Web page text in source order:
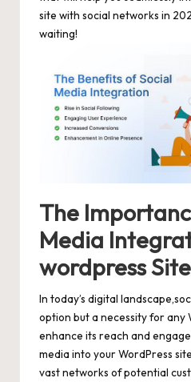
site with social networks in
waiting!
The
Media
wordpress Site
In today’s digital
option but a necessity for any
enhance its reach and
media into your WordPress
vast networks of potential